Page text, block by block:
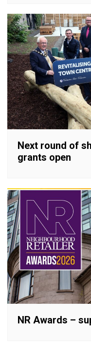
Next round of
grants open
NR Awards –